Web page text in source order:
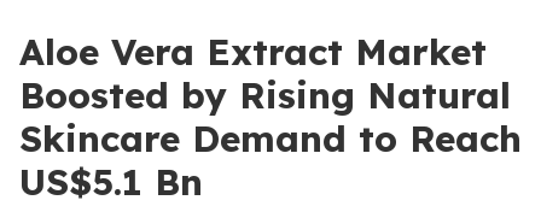
Aloe Vera Extract Market
Boosted by Rising Natural
Skincare Demand to Reach
US$5.1 Bn